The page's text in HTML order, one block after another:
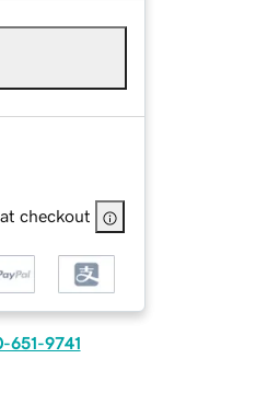
checkout
651-9741